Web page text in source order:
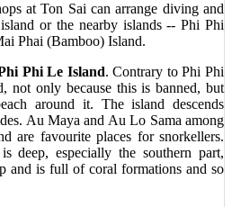
at Ton Sai can arrange diving and
or the nearby islands -- Phi Phi
Phai (Bamboo) Island.
Phi Le Island. Contrary to Phi Phi
not only because this is banned, but
around it. The island descends
Au Maya and Au Lo Sama among
are favourite places for snorkellers.
deep, especially the southern part,
and is full of coral formations and so